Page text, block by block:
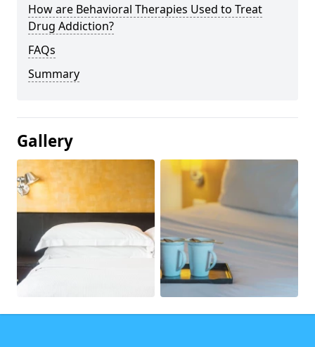
How are Behavioral Therapies Used to Treat
Drug Addiction?
FAQs
Summary
Gallery